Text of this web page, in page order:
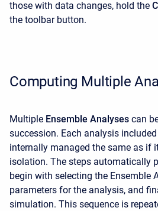
those with data changes, hold the
the toolbar button.
Computing Multiple
Multiple Ensemble Analyses can
succession. Each analysis
internally managed the same as if
isolation. The steps automatically
begin with selecting the Ensemble
parameters for the analysis, and
simulation. This sequence is